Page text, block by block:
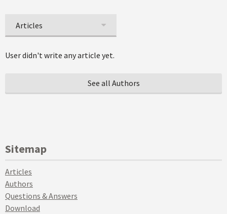
Articles
User didn't write any article yet.
See all Authors
Sitemap
Articles
Authors
Questions & Answers
Download